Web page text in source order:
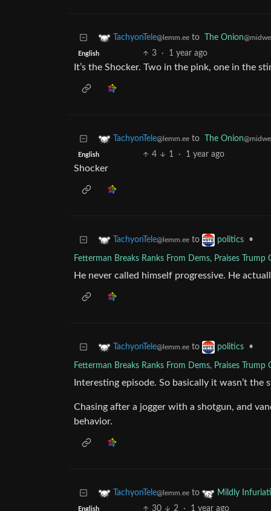
TachyonTele@lemm.ee to The Onion
English 3 · 1 year ago
It’s the Shocker. Two in the pink, one in the
TachyonTele@lemm.ee to The Onion
English 4 1 · 1 year ago
Shocker
TachyonTele@lemm.ee to politics •
Fetterman Breaks Ranks From Dems, Praises Trump
He never called himself progressive. He
TachyonTele@lemm.ee to politics •
Fetterman Breaks Ranks From Dems, Praises Trump
Interesting episode. So basically it wasn’t
Chasing after a jogger with a shotgun, and
behavior.
TachyonTele@lemm.ee to Mildly
English 30 2 · 1 year ago